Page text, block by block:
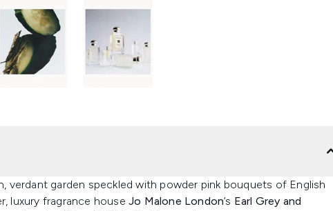
verdant garden speckled with powder pink bouquets of English
luxury fragrance houseJo Malone London’s Earl Grey and